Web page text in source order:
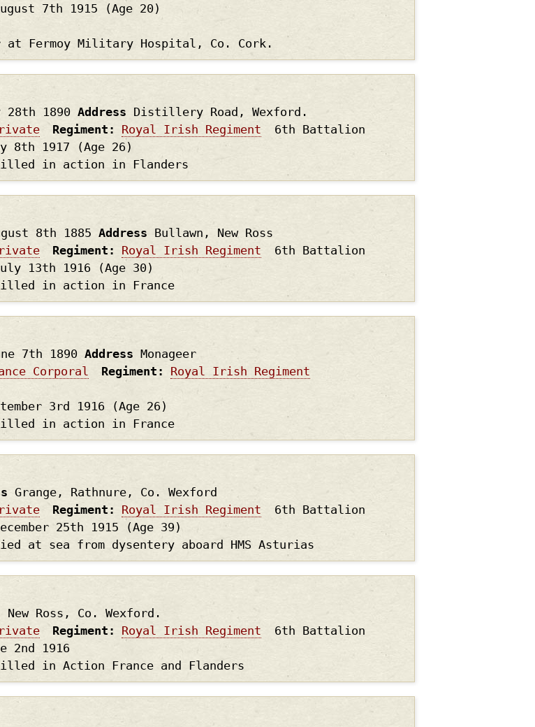
7th 1915
(Age 20)
at Fermoy Military Hospital, Co. Cork.
28th 1890 Address Distillery Road, Wexford.
Regiment Royal Irish Regiment
6th Battalion
8th 1917
(Age 26)
in action in Flanders
8th 1885 Address Bullawn, New Ross
Regiment Royal Irish Regiment
6th Battalion
13th 1916
(Age 30)
in action in France
7th 1890 Address Monageer
Corporal Regiment
Royal Irish Regiment
3rd 1916
(Age 26)
in action in France
Grange, Rathnure, Co. Wexford
Regiment Royal Irish Regiment
6th Battalion
25th 1915
(Age 39)
at sea from dysentery aboard HMS Asturias
Ross, Co. Wexford.
Regiment Royal Irish Regiment
6th Battalion
2nd
1916
in Action France and Flanders